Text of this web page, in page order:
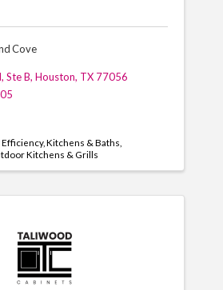
Cove
, Ste B, Houston, TX 77056
Efficiency Kitchens & Baths
Kitchens & Grills